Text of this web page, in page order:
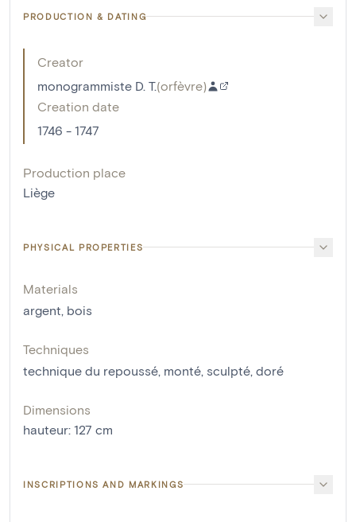
PRODUCTION & DATING
Creator
monogrammiste D. T.(orfèvre)
Creation date
1746 - 1747
Production place
Liège
PHYSICAL PROPERTIES
Materials
argent, bois
Techniques
technique du repoussé, monté, sculpté, doré
Dimensions
hauteur: 127 cm
INSCRIPTIONS AND MARKINGS